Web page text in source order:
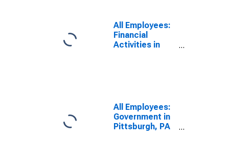
All Employees:
Financial
Activities in
All Employees:
Government in
Pittsburgh, PA